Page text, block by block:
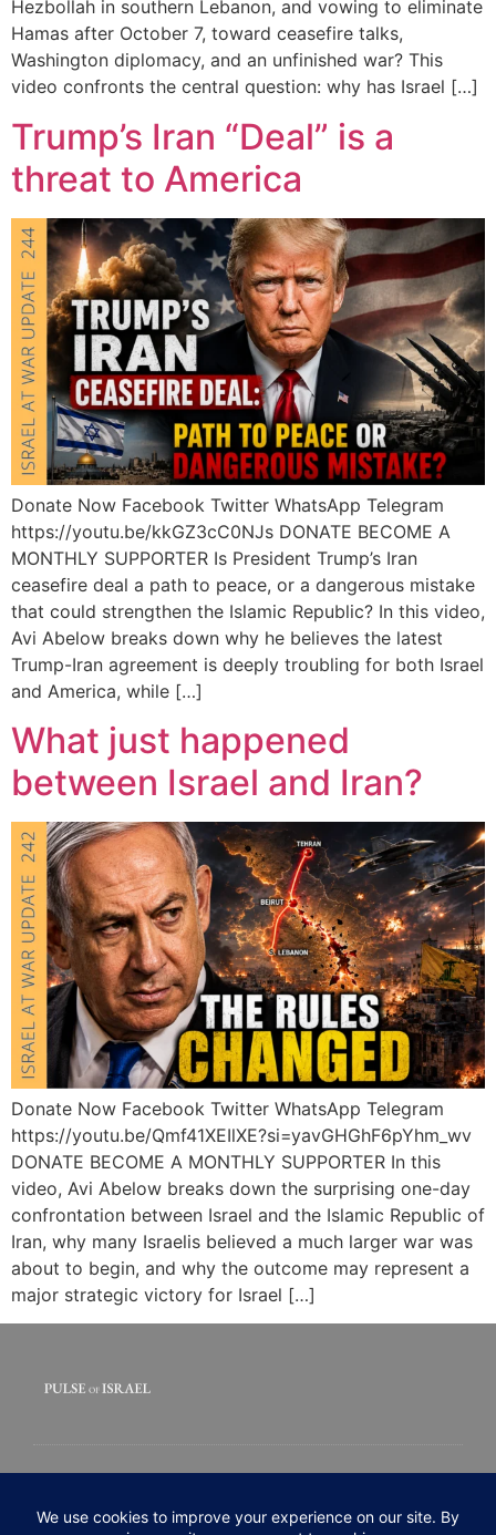
Hezbollah in southern Lebanon, and vowing to eliminate
Hamas after October 7, toward ceasefire talks,
Washington diplomacy, and an unfinished war? This
video confronts the central question: why has Israel […]
Trump’s Iran “Deal” is a
threat to America
Donate Now Facebook Twitter WhatsApp Telegram
https://youtu.be/kkGZ3cC0NJs DONATE BECOME A
MONTHLY SUPPORTER Is President Trump’s Iran
ceasefire deal a path to peace, or a dangerous mistake
that could strengthen the Islamic Republic? In this video,
Avi Abelow breaks down why he believes the latest
Trump-Iran agreement is deeply troubling for both Israel
and America, while […]
What just happened
between Israel and Iran?
Donate Now Facebook Twitter WhatsApp Telegram
https://youtu.be/Qmf41XEIlXE?si=yavGHGhF6pYhm_wv
DONATE BECOME A MONTHLY SUPPORTER In this
video, Avi Abelow breaks down the surprising one-day
confrontation between Israel and the Islamic Republic of
Iran, why many Israelis believed a much larger war was
about to begin, and why the outcome may represent a
major strategic victory for Israel […]